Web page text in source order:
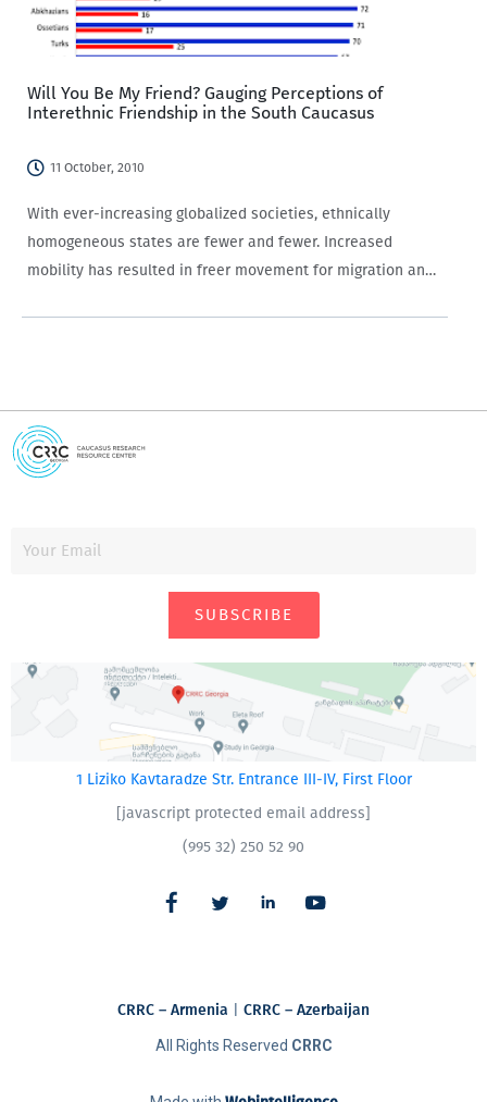
Will You Be My Friend? Gauging Perceptions of
Interethnic Friendship in the South Caucasus
11 October, 2010
With ever-increasing globalized societies, ethnically
homogeneous states are fewer and fewer. Increased
mobility has resulted in freer movement for migration and
SUBSCRIBE
1 Liziko Kavtaradze Str. Entrance III-IV, First Floor
[javascript protected email address]
(995 32) 250 52 90
All Rights Reserved CRRC
CRRC – Armenia CRRC – Azerbaijan